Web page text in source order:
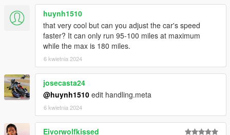
- nothing so far, please inform if you find bugs so i can fix it
Thanks for downloading, and enjoy.
huynh1510
that very cool but can you adjust the car's speed
faster? It can only run 95-100 miles at maximum
while the max is 180 miles.
6 kwietnia 2024
josecasta24
@huynh1510 edit handling.meta
6 kwietnia 2024
Eivorwolfkissed